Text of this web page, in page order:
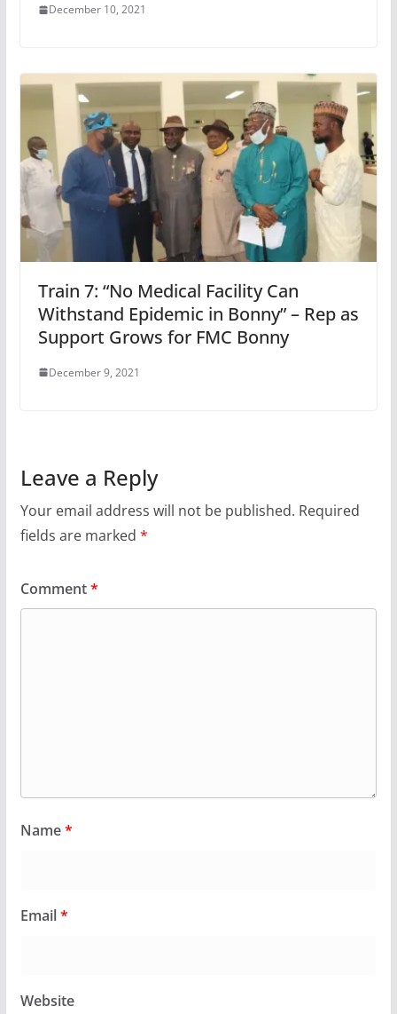
December 10, 2021
Train 7: “No Medical Facility Can
Withstand Epidemic in Bonny” – Rep as
Support Grows for FMC Bonny
December 9, 2021
Leave a Reply
Your email address will not be published. Required
fields are marked *
Comment*
Name*
Email*
Website